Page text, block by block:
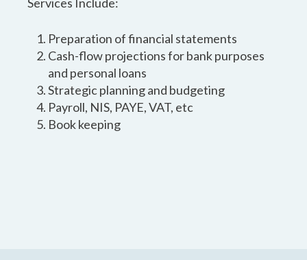
Preparation of financial statements
Cash-flow projections for bank purposes
and personal loans
Strategic planning and budgeting
Payroll, NIS, PAYE, VAT, etc
Book keeping